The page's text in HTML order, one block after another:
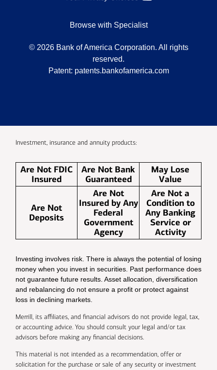
Browse with Specialist
© 2026 Bank of America Corporation. All rights
reserved.
Patent: patents.bankofamerica.com
Investment, insurance and annuity products:
Are Not FDIC
Insured
Are Not Bank
Guaranteed
May Lose
Value
Are Not
Deposits
Are Not
Insured by Any
Federal
Government
Agency
Are Not a
Condition to
Any Banking
Service or
Activity
Investing involves risk. There is always the potential of losing
money when you invest in securities. Past performance does
not guarantee future results. Asset allocation, diversification
and rebalancing do not ensure a profit or protect against
loss in declining markets.
Merrill, its affiliates, and financial advisors do not provide legal, tax,
or accounting advice. You should consult your legal and/or tax
advisors before making any financial decisions.
This material is not intended as a recommendation, offer or
solicitation for the purchase or sale of any security or investment